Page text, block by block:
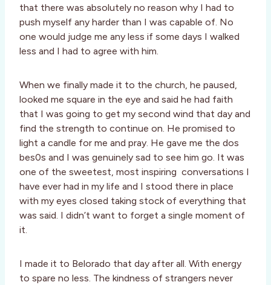
that there was absolutely no reason why I had to
push myself any harder than I was capable of. No
one would judge me any less if some days I walked
less and I had to agree with him.
When we finally made it to the church, he paused,
looked me square in the eye and said he had faith
that I was going to get my second wind that day and
find the strength to continue on. He promised to
light a candle for me and pray. He gave me the dos
bes0s and I was genuinely sad to see him go. It was
one of the sweetest, most inspiring conversations I
have ever had in my life and I stood there in place
with my eyes closed taking stock of everything that
was said. I didn’t want to forget a single moment of
it.
I made it to Belorado that day after all. With energy
to spare no less. The kindness of strangers never